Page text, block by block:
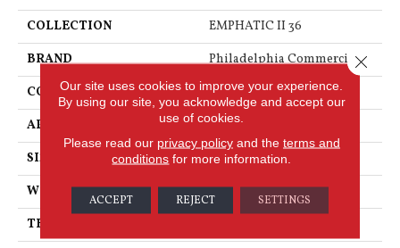
COLLECTION
EMPHATIC II 36
BRAND
Philadelphia Commercial
CONSTRUCTION
Cut Pile
APPLICATION
Commercial
SIZE
12 Ft
WIDTH
12 Ft
THICKNESS
Our site uses cookies to improve your experience.
By using our site, you acknowledge and accept our
use of cookies.
Please read our privacy policyand the terms and
conditions for more information.
ACCEPT REJECT SETTINGS
Close